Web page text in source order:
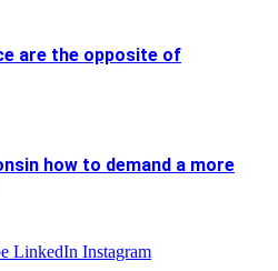
are the opposite of
how to demand a more
LinkedIn Instagram